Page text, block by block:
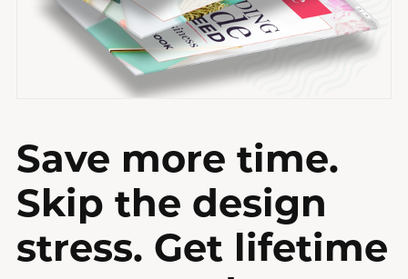
Save more time.
Skip the design
stress. Get lifetime